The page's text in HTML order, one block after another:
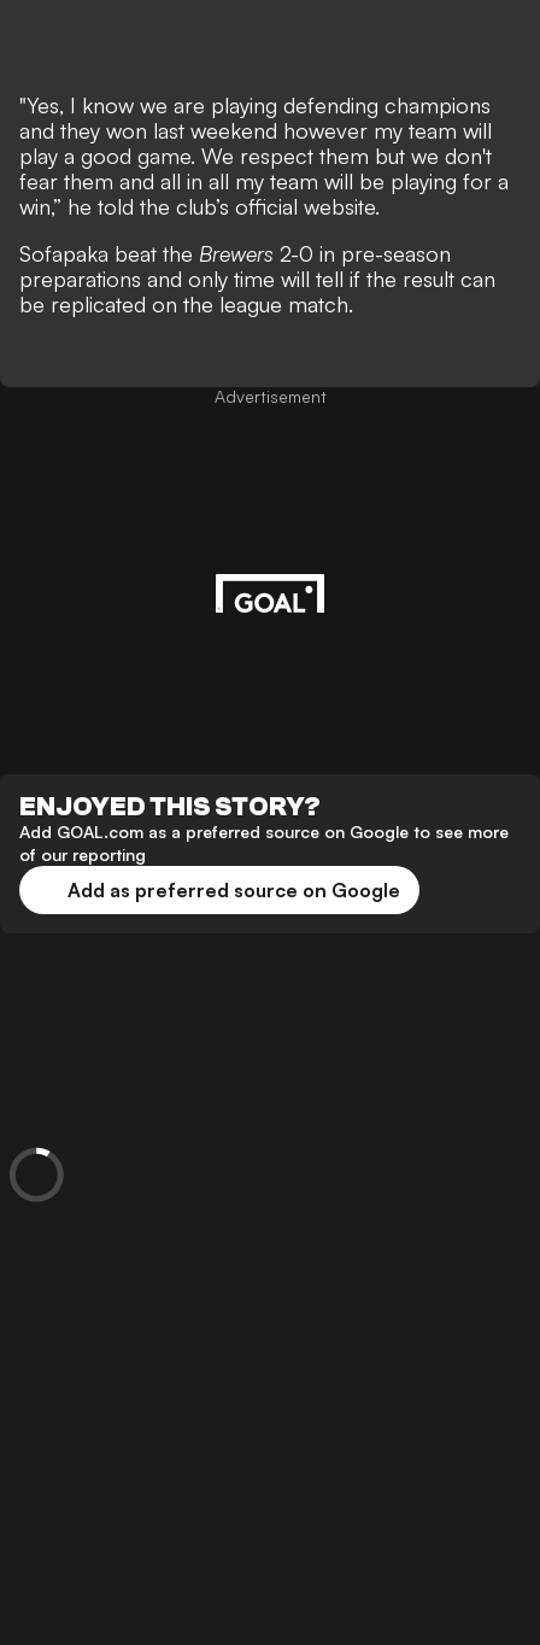
"Yes, I know we are playing defending champions
and they won last weekend however my team will
play a good game. We respect them but we don't
fear them and all in all my team will be playing for a
win,” he told the club’s official website.
Sofapaka beat the Brewers 2-0 in pre-season
preparations and only time will tell if the result can
be replicated on the league match.
Advertisement
ENJOYED THIS STORY?
Add GOAL.com as a preferred source on Google to see more
of our reporting
Add as preferred source on Google